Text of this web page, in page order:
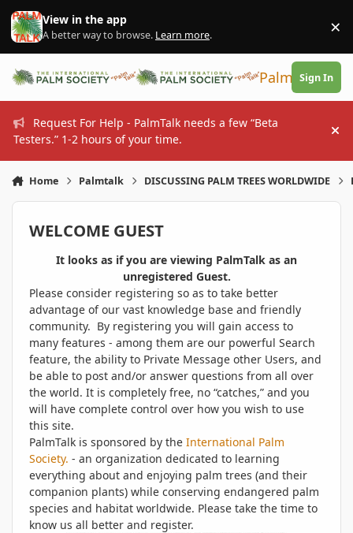
Skip to content
View in the app
A better way to browse. Learn more. ×
PalmTalk
Sign In
Request For Help - PalmTalk needs a few “Beta
Testers.” 1-2 hours of your time.
Home Palmtalk DISCUSSING PALM TREES WORLDWIDE
WELCOME GUEST
It looks as if you are viewing PalmTalk as an
unregistered Guest.
Please consider registering so as to take better
advantage of our vast knowledge base and friendly
community. By registering you will gain access to
many features - among them are our powerful Search
feature, the ability to Private Message other Users, and
be able to post and/or answer questions from all over
the world. It is completely free, no “catches,” and you
will have complete control over how you wish to use
this site.
PalmTalk is sponsored by the International Palm
Society. - an organization dedicated to learning
everything about and enjoying palm trees (and their
companion plants) while conserving endangered palm
species and habitat worldwide. Please take the time to
know us all better and register.